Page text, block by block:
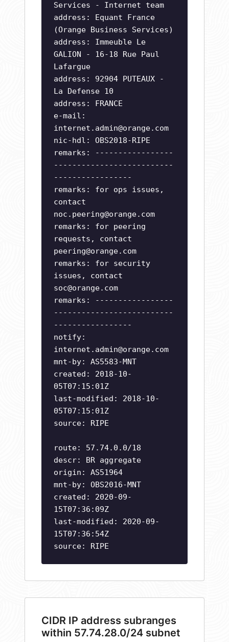
Services - Internet team
address: Equant France
(Orange Business Services)
address: Immeuble Le
GALION - 16-18 Rue Paul
Lafargue
address: 92904 PUTEAUX -
La Defense 10
address: FRANCE
e-mail:
internet.admin@orange.com
nic-hdl: OBS2018-RIPE
remarks: -----------------
--------------------------
-----------------
remarks: for ops issues,
contact
noc.peering@orange.com
remarks: for peering
requests, contact
peering@orange.com
remarks: for security
issues, contact
soc@orange.com
remarks: -----------------
--------------------------
-----------------
notify:
internet.admin@orange.com
mnt-by: AS5583-MNT
created: 2018-10-
05T07:15:01Z
last-modified: 2018-10-
05T07:15:01Z
source: RIPE
route: 57.74.0.0/18
descr: BR aggregate
origin: AS51964
mnt-by: OBS2016-MNT
created: 2020-09-
15T07:36:09Z
last-modified: 2020-09-
15T07:36:54Z
source: RIPE
CIDR IP address subranges
within 57.74.28.0/24 subnet